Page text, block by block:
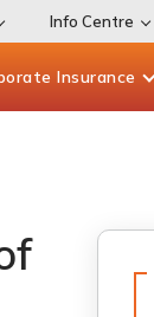
Info Centre
Insurance